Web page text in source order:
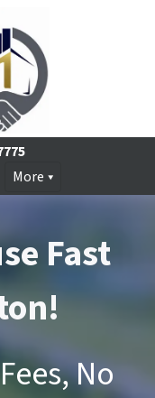
More
Fast
No